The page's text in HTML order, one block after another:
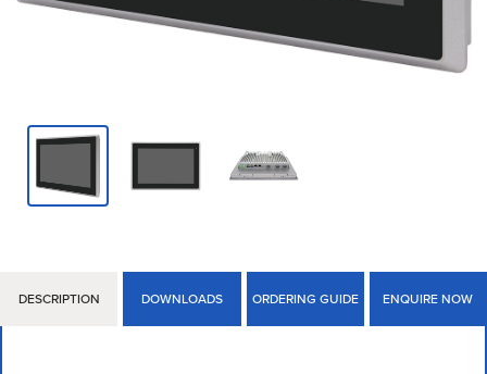
DESCRIPTION DOWNLOADS ORDERING GUIDE ENQUIRE NOW